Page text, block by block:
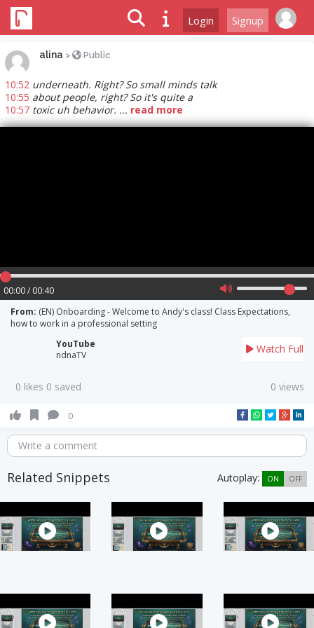
Login Signup
alina > Public
10:52 underneath. Right? So small minds talk
10:55 about people, right? So it's quite a
10:57 toxic uh behavior. ... read more
00:00 / 00:40
From: (EN) Onboarding - Welcome to Andy's class! Class Expectations,
how to work in a professional setting
YouTube
ndnaTV
Watch Full
0 likes 0 saved 0 views
0
Write a comment
Related Snippets Autoplay: ON OFF